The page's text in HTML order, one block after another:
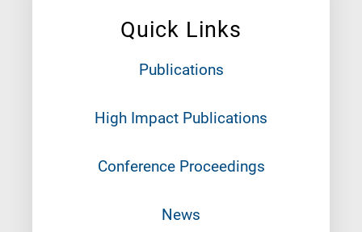
Quick Links
Publications
High Impact Publications
Conference Proceedings
News